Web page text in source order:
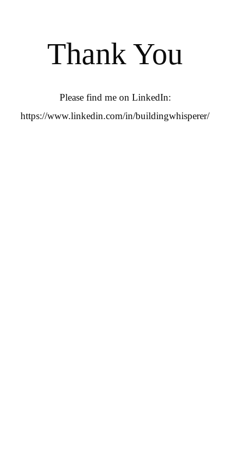
Thank You
Please find me on LinkedIn:
https://www.linkedin.com/in/buildingwhisperer/